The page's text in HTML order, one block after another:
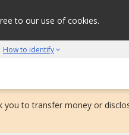
to our use of cookies.
How to identify
initiative
you to transfer money or